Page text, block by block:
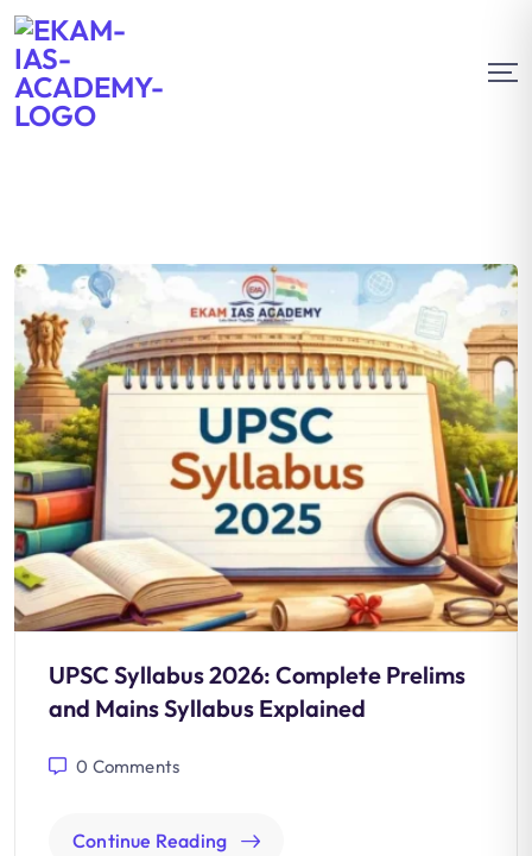
UPSC Syllabus 2026: Complete Prelims
and Mains Syllabus Explained
0 Comments
Continue Reading